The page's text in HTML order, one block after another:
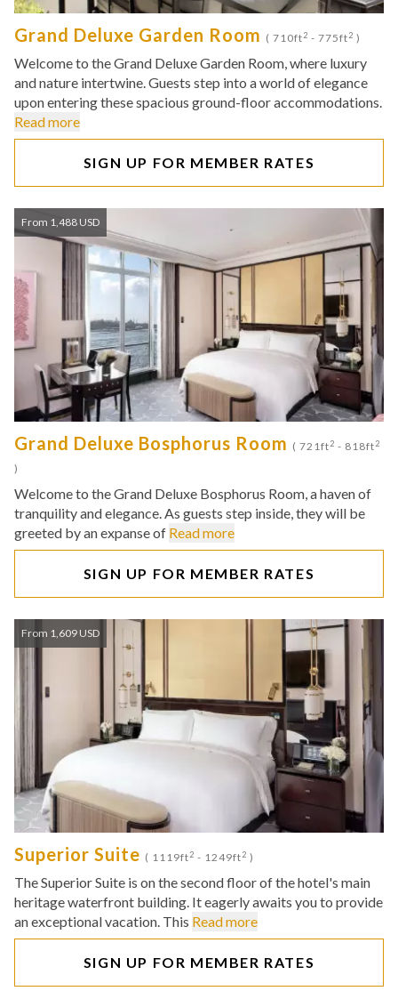
Grand Deluxe Garden Room ( 710ft2 - 775ft2 )
Welcome to the Grand Deluxe Garden Room, where luxury
and nature intertwine. Guests step into a world of elegance
upon entering these spacious ground-floor accommodations.
Read more
SIGN UP FOR MEMBER RATES
From 1,488 USD
Grand Deluxe Bosphorus Room ( 721ft2 - 818ft2
)
Welcome to the Grand Deluxe Bosphorus Room, a haven of
tranquility and elegance. As guests step inside, they will be
greeted by an expanse of Read more
SIGN UP FOR MEMBER RATES
From 1,609 USD
Superior Suite ( 1119ft2 - 1249ft2 )
The Superior Suite is on the second floor of the hotel's main
heritage waterfront building. It eagerly awaits you to provide
an exceptional vacation. This Read more
SIGN UP FOR MEMBER RATES